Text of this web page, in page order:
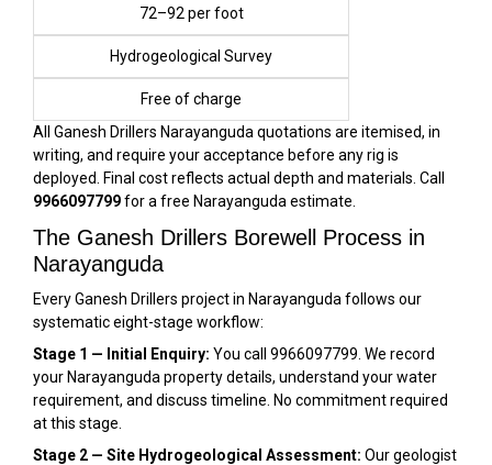
₹72–₹92 per foot
Hydrogeological Survey
Free of charge
All Ganesh Drillers Narayanguda quotations are itemised, in
writing, and require your acceptance before any rig is
deployed. Final cost reflects actual depth and materials. Call
9966097799for a free Narayanguda estimate.
The Ganesh Drillers Borewell Process in
Narayanguda
Every Ganesh Drillers project in Narayanguda follows our
systematic eight-stage workflow:
Stage 1 — Initial Enquiry: You call 9966097799. We record
your Narayanguda property details, understand your water
requirement, and discuss timeline. No commitment required
at this stage.
Stage 2 — Site Hydrogeological Assessment: Our geologist